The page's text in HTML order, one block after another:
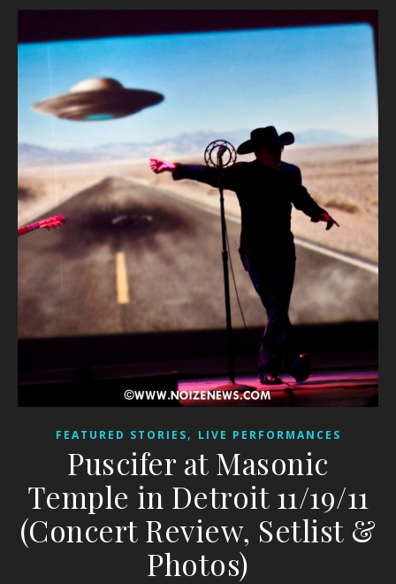
FEATURED STORIES, LIVE PERFORMANCES
Puscifer at Masonic
Temple in Detroit 11/19/11
(Concert Review, Setlist &
Photos)